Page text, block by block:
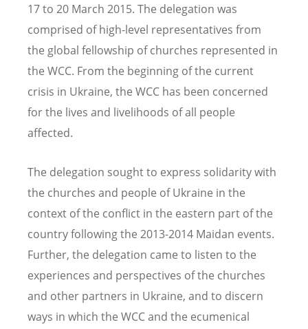
17 to 20 March 2015. The delegation was
comprised of high-level representatives from
the global fellowship of churches represented in
the WCC. From the beginning of the current
crisis in Ukraine, the WCC has been concerned
for the lives and livelihoods of all people
affected.
The delegation sought to express solidarity with
the churches and people of Ukraine in the
context of the conflict in the eastern part of the
country following the 2013-2014 Maidan events.
Further, the delegation came to listen to the
experiences and perspectives of the churches
and other partners in Ukraine, and to discern
ways in which the WCC and the ecumenical